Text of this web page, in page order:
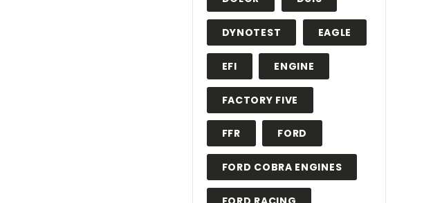
DYNOTEST EAGLE
EFI ENGINE
FACTORY FIVE
FFR FORD
FORD COBRA ENGINES